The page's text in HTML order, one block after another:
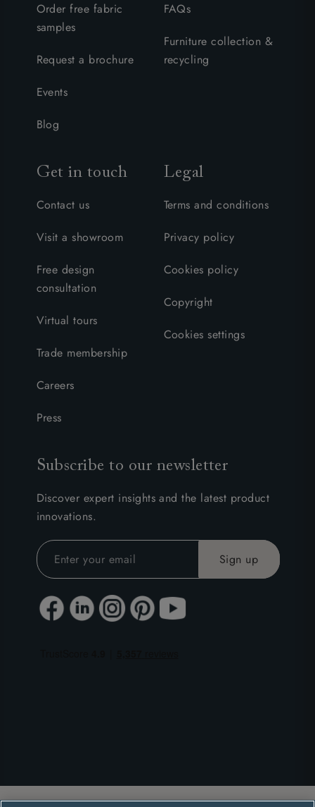
Order free fabric
samples
Request a brochure
Events
Blog
FAQs
Furniture collection &
recycling
Get in touch
Contact us
Visit a showroom
Free design
consultation
Virtual tours
Trade membership
Careers
Press
Legal
Terms and conditions
Privacy policy
Cookies policy
Copyright
Cookies settings
Subscribe to our newsletter
Discover expert insights and the latest product
innovations.